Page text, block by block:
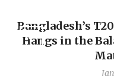
Bangladesh’s
Hangs in the